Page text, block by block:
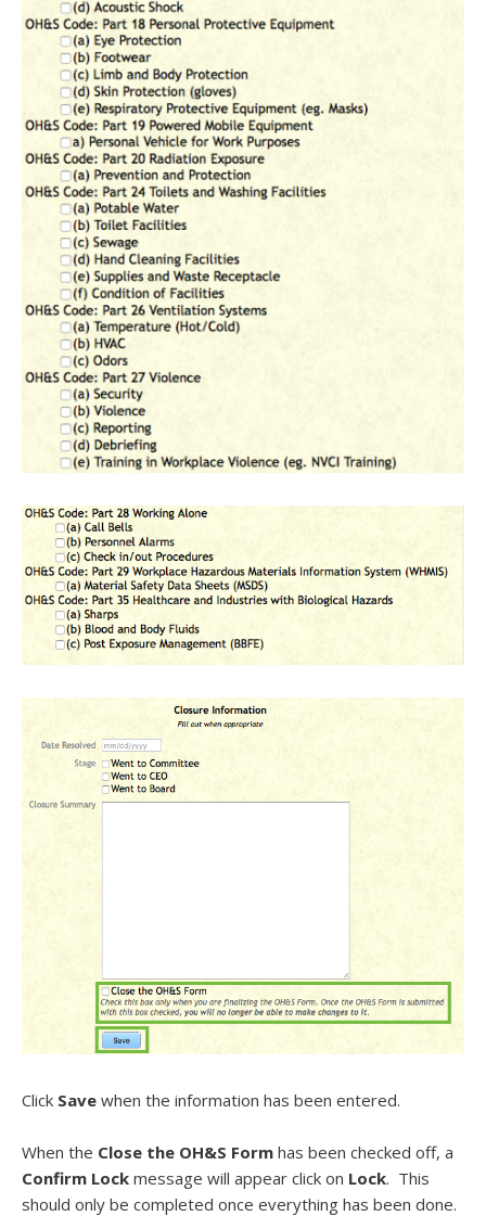
Click Save when the information has been entered.
When the Close the OH&S Form has been checked off, a
Confirm Lock message will appear click on Lock. This
should only be completed once everything has been done.